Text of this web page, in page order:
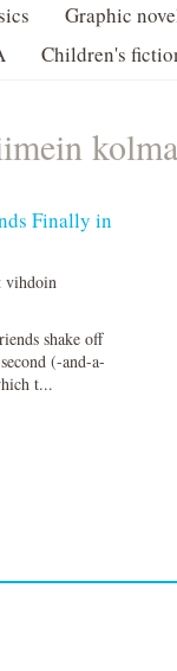
Graphic
Children's
Finally in
vihdoin
shake off
(-and-a-
t...